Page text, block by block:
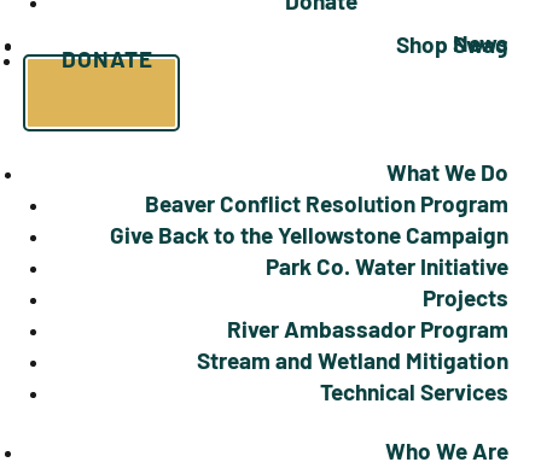
News
Shop Swag
DONATE
What We Do
Beaver Conflict Resolution Program
Give Back to the Yellowstone Campaign
Park Co. Water Initiative
Projects
River Ambassador Program
Stream and Wetland Mitigation
Technical Services
Who We Are